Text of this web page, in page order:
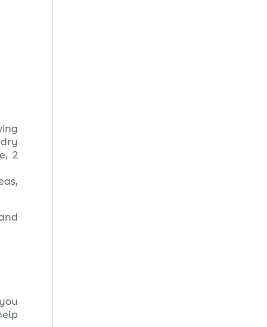
2